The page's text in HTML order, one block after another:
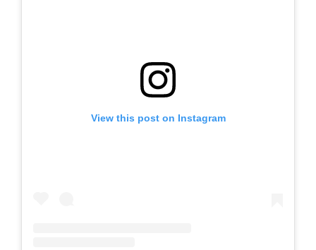
View this post on Instagram